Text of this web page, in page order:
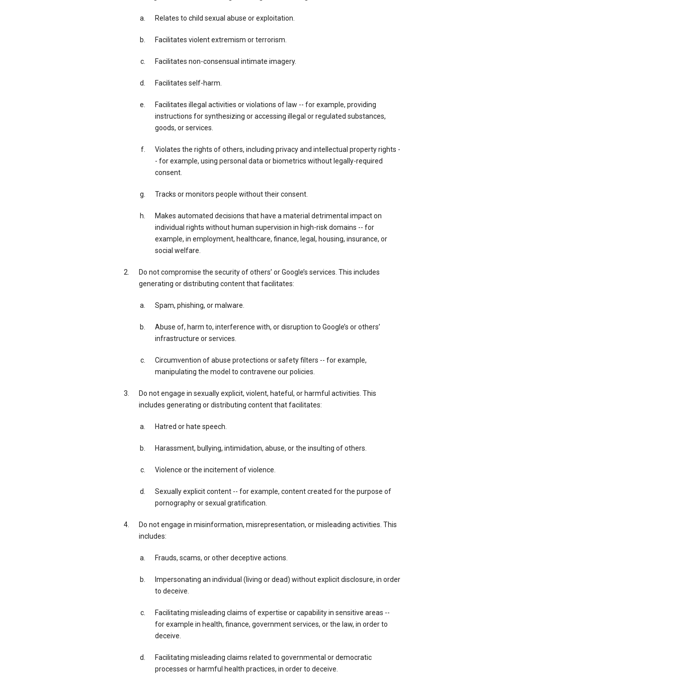
Relates to child sexual abuse or exploitation.
Facilitates violent extremism or terrorism.
Facilitates non-consensual intimate imagery.
Facilitates self-harm.
Facilitates illegal activities or violations of law -- for example, providing
instructions for synthesizing or accessing illegal or regulated substances,
goods, or services.
Violates the rights of others, including privacy and intellectual property rights -
- for example, using personal data or biometrics without legally-required
consent.
Tracks or monitors people without their consent.
Makes automated decisions that have a material detrimental impact on
individual rights without human supervision in high-risk domains -- for
example, in employment, healthcare, finance, legal, housing, insurance, or
social welfare.
Do not compromise the security of others’ or Google’s services. This includes
generating or distributing content that facilitates:
Spam, phishing, or malware.
Abuse of, harm to, interference with, or disruption to Google’s or others’
infrastructure or services.
Circumvention of abuse protections or safety filters -- for example,
manipulating the model to contravene our policies.
Do not engage in sexually explicit, violent, hateful, or harmful activities. This
includes generating or distributing content that facilitates:
Hatred or hate speech.
Harassment, bullying, intimidation, abuse, or the insulting of others.
Violence or the incitement of violence.
Sexually explicit content -- for example, content created for the purpose of
pornography or sexual gratification.
Do not engage in misinformation, misrepresentation, or misleading activities. This
includes:
Frauds, scams, or other deceptive actions.
Impersonating an individual (living or dead) without explicit disclosure, in order
to deceive.
Facilitating misleading claims of expertise or capability in sensitive areas --
for example in health, finance, government services, or the law, in order to
deceive.
Facilitating misleading claims related to governmental or democratic
processes or harmful health practices, in order to deceive.